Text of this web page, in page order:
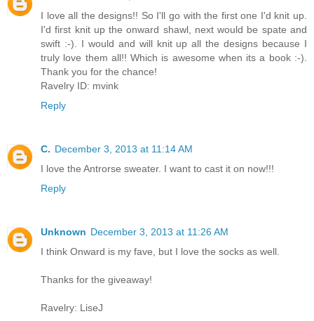
I love all the designs!! So I'll go with the first one I'd knit up.
I'd first knit up the onward shawl, next would be spate and
swift :-). I would and will knit up all the designs because I
truly love them all!! Which is awesome when its a book :-).
Thank you for the chance!
Ravelry ID: mvink
Reply
C. December 3, 2013 at 11:14 AM
I love the Antrorse sweater. I want to cast it on now!!!
Reply
Unknown December 3, 2013 at 11:26 AM
I think Onward is my fave, but I love the socks as well.
Thanks for the giveaway!
Ravelry: LiseJ